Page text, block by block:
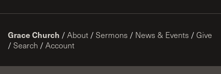
Grace Church / About / Sermons / News & Events / Give
/ Search / Account